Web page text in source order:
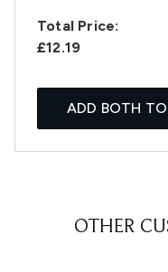
Total Price:
£12.19
ADD BOTH
OTHER